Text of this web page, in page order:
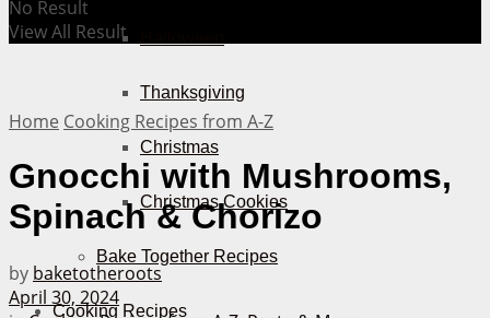
Thanksgiving
Christmas
Christmas Cookies
Bake Together Recipes
Cooking Recipes
No Result
View All Result
Home Cooking Recipes from A-Z
Gnocchi with Mushrooms,
Spinach & Chorizo
by baketotheroots
April 30, 2024